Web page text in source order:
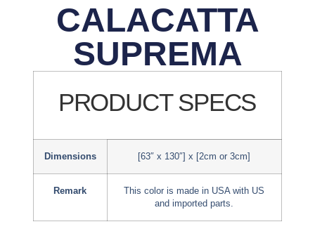
CALACATTA
SUPREMA
PRODUCT SPECS
Dimensions [63″ x 130″] x [2cm or 3cm]
Remark
This color is made in USA with US
and imported parts.